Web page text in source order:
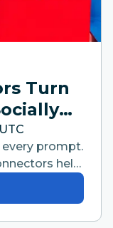
Turn
prompt.
help
tools they